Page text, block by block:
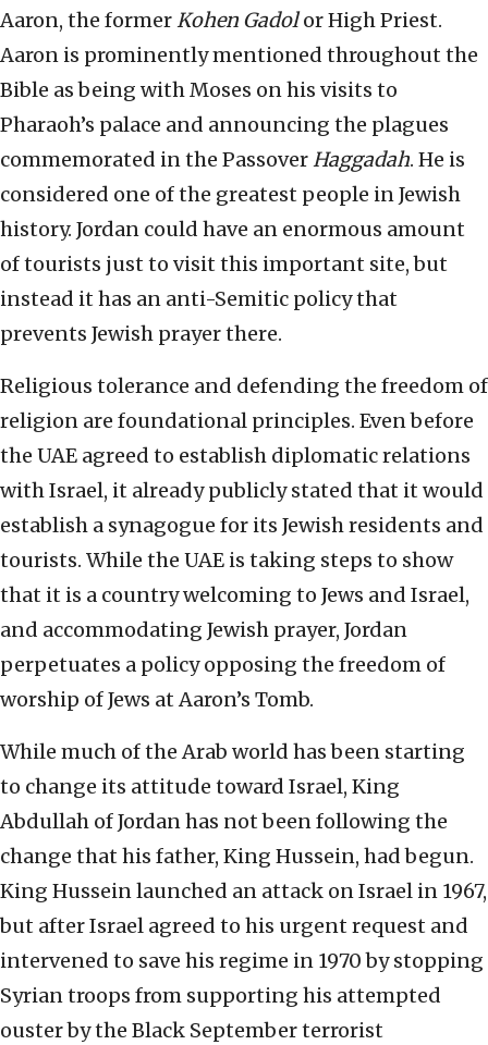
Aaron, the formerKohen Gadolor High Priest.
Aaron is prominently mentioned throughout the
Bible as being with Moses on his visits to
Pharaoh’s palace and announcing the plagues
commemorated in the PassoverHaggadah. He is
considered one of the greatest people in Jewish
history. Jordan could have an enormous amount
of tourists just to visit this important site, but
instead it has an anti-Semitic policy that
prevents Jewish prayer there.
Religious tolerance and defending the freedom of
religion are foundational principles. Even before
the UAE agreed to establish diplomatic relations
with Israel, it already publicly stated that it would
establish a synagogue for its Jewish residents and
tourists. While the UAE is taking steps to show
that it is a country welcoming to Jews and Israel,
and accommodating Jewish prayer, Jordan
perpetuates a policy opposing the freedom of
worship of Jews at Aaron’s Tomb.
While much of the Arab world has been starting
to change its attitude toward Israel, King
Abdullah of Jordan has not been following the
change that his father, King Hussein, had begun.
King Hussein launched an attack on Israel in 1967,
but after Israel agreed to his urgent request and
intervened to save his regime in 1970 by stopping
Syrian troops from supporting his attempted
ouster by the Black September terrorist